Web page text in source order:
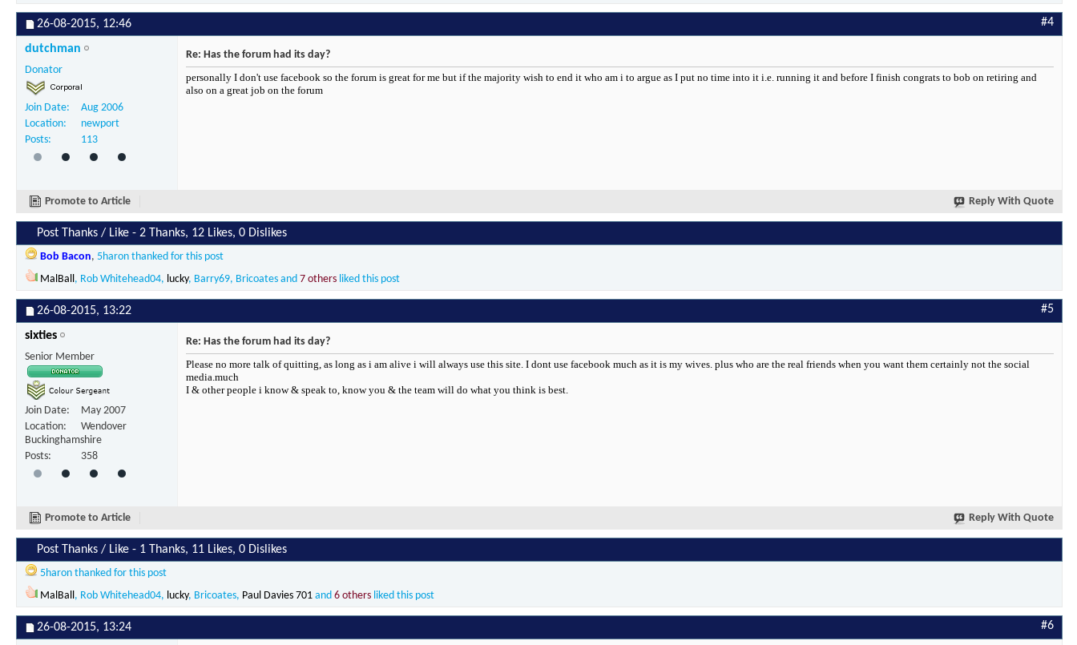
26-08-2015, 12:46 #4
dutchman
Donator
Join Date
Aug 2006
Location
newport
Posts
113
Re: Has the forum had its day?
personally I don't use facebook so the forum is great for me but if the majority wish to end it who am i to argue as I put no time into it i.e. running it and before I finish congrats to bob on retiring and
also on a great job on the forum
Reply With Quote
Promote to Article
Post Thanks / Like - 2 Thanks, 12 Likes, 0 Dislikes
Bob Bacon, 5haron thanked for this post
MalBall, Rob Whitehead04, lucky, Barry69, Bricoates and 7 others liked this post
26-08-2015, 13:22 #5
sixties
Senior Member
Join Date
May 2007
Location
Wendover
Buckinghamshire
Posts
358
Re: Has the forum had its day?
Please no more talk of quitting, as long as i am alive i will always use this site. I dont use facebook much as it is my wives. plus who are the real friends when you want them certainly not the social
media.much
I & other people i know & speak to, know you & the team will do what you think is best.
Reply With Quote
Promote to Article
Post Thanks / Like - 1 Thanks, 11 Likes, 0 Dislikes
5haron thanked for this post
MalBall, Rob Whitehead04, lucky, Bricoates, Paul Davies 701 and 6 others liked this post
26-08-2015, 13:24 #6